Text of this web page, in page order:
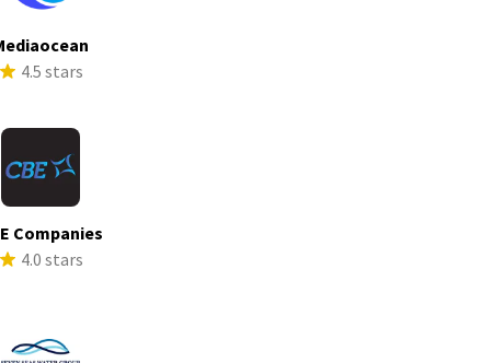
4.5 stars
Companies
4.0 stars